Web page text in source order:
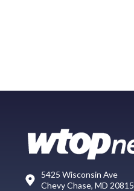
5425 Wisconsin Ave
Chevy Chase, MD 20815